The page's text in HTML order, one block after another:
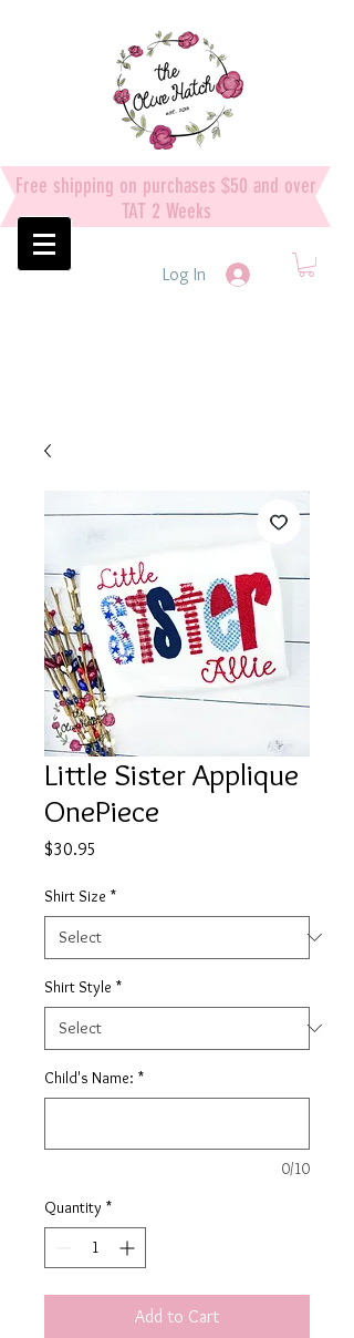
Free shipping on purchases $50 and over
TAT 2 Weeks
Log In
Little Sister Applique
OnePiece
$30.95
Shirt Size *
Shirt Style *
Child's Name: *
0/10
Quantity *
Add to Cart